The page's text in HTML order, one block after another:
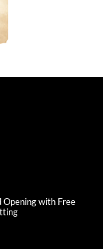
with Free